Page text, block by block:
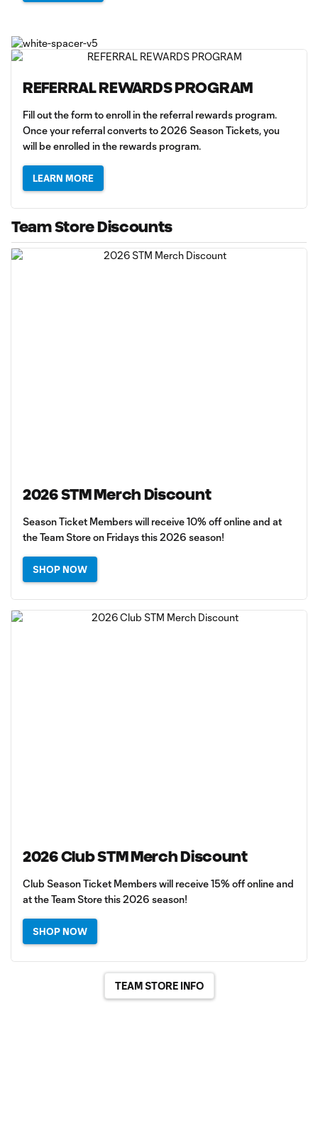
REFERRAL REWARDS PROGRAM
Fill out the form to enroll in the referral rewards program.
Once your referral converts to 2026 Season Tickets, you
will be enrolled in the rewards program.
LEARN MORE
Team Store Discounts
2026 STM Merch Discount
Season Ticket Members will receive 10% off online and at
the Team Store on Fridays this 2026 season!
SHOP NOW
2026 Club STM Merch Discount
Club Season Ticket Members will receive 15% off online and
at the Team Store this 2026 season!
SHOP NOW
TEAM STORE INFO